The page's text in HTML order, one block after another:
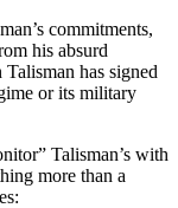
commitments,
his absurd
has signed
or its military
Talisman’s with
more than a